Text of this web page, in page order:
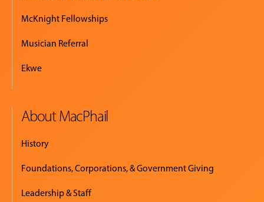
McKnight Fellowships
Musician Referral
Ekwe
About MacPhail
History
Foundations, Corporations, & Government Giving
Leadership & Staff